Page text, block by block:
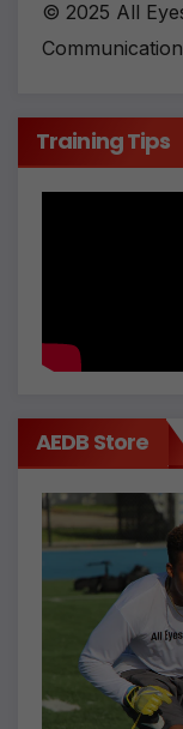
© 2025 All
Training Tips
AEDB Store